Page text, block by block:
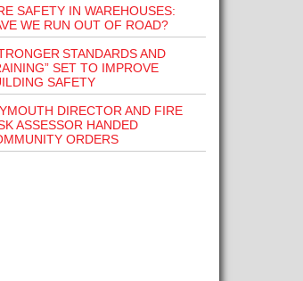
SAFETY IN WAREHOUSES:
WE RUN OUT OF ROAD?
STANDARDS AND
SET TO IMPROVE
SAFETY
DIRECTOR AND FIRE
ASSESSOR HANDED
ORDERS